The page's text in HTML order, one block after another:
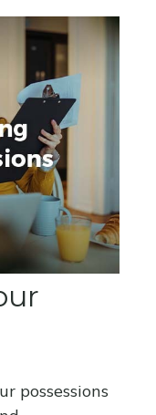
possessions